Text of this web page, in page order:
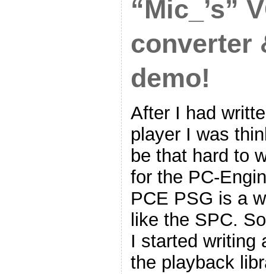
“Mic_’s”
converter
demo!
After I had
player I was
be that hard to
for the PC-
PCE PSG is a
like the SPC.
I started writing
the playback